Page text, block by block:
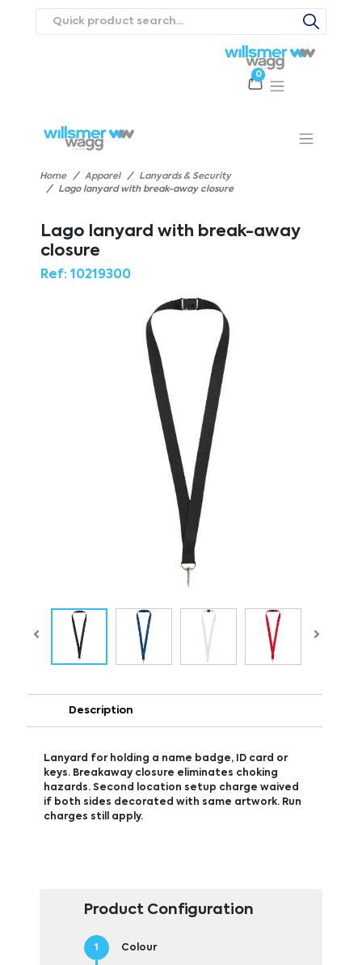
0
Contact UsCareers
Home Apparel
Lanyards & Security
Lago lanyard with break-away closure
Lago lanyard with break-away
closure
Ref:10219300
Description
Lanyard for holding a name badge, ID card or
keys. Breakaway closure eliminates choking
hazards. Second location setup charge waived
if both sides decorated with same artwork. Run
charges still apply.
Product Configuration
Colour